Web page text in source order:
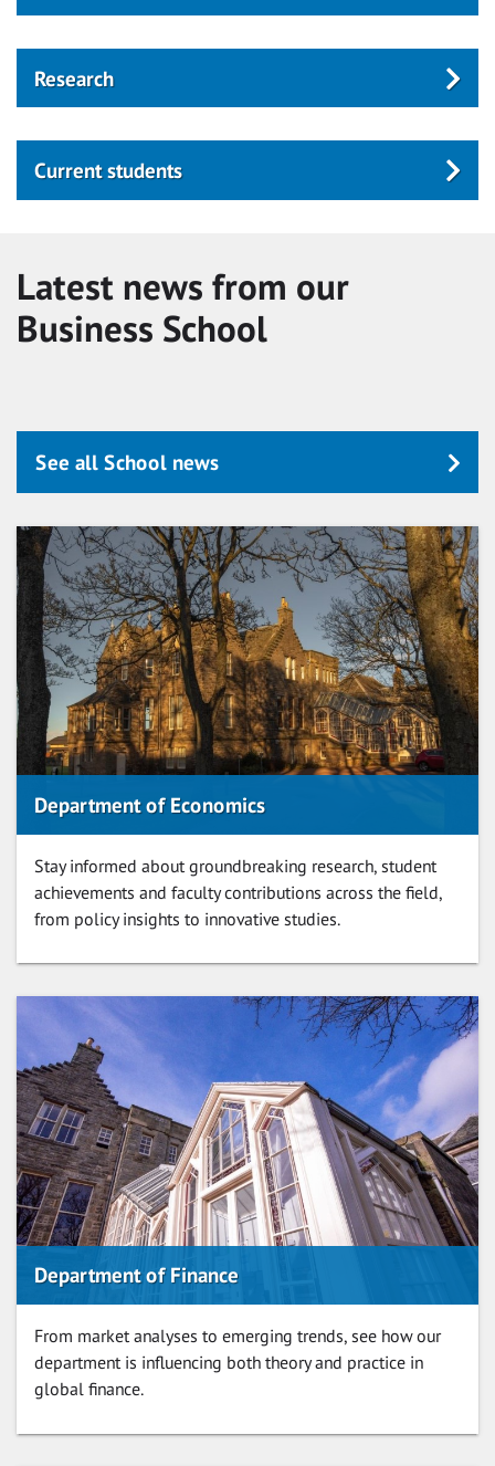
Research
Current students
Latest news from our
Business School
See all School news
Department of Economics
Stay informed about groundbreaking research, student
achievements and faculty contributions across the field,
from policy insights to innovative studies.
Department of Finance
From market analyses to emerging trends, see how our
department is influencing both theory and practice in
global finance.